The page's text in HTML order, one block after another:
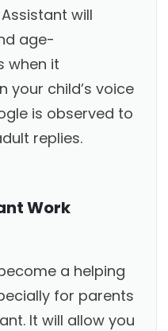
will
age-
when it
your child’s voice
is observed to
replies.
Work
a helping
for parents
It will allow you